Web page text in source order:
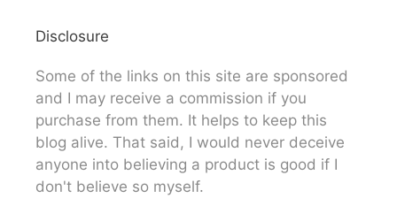
Disclosure
Some of the links on this site are sponsored
and I may receive a commission if you
purchase from them. It helps to keep this
blog alive. That said, I would never deceive
anyone into believing a product is good if I
don't believe so myself.